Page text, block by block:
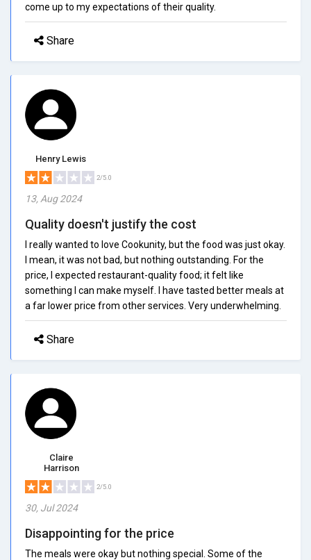
come up to my expectations of their quality.
Share
Henry Lewis
2/5.0
13, Aug 2024
Quality doesn't justify the cost
I really wanted to love Cookunity, but the food was just okay.
I mean, it was not bad, but nothing outstanding. For the
price, I expected restaurant-quality food; it felt like
something I can make myself. I have tasted better meals at
a far lower price from other services. Very underwhelming.
Share
Claire
Harrison
2/5.0
30, Jul 2024
Disappointing for the price
The meals were okay but nothing special. Some of the